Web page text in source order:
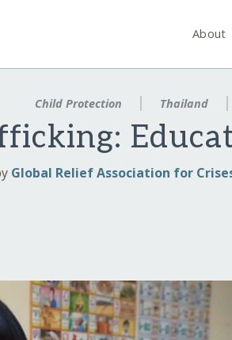
About
Child Protection Thailand
Global Relief Association for